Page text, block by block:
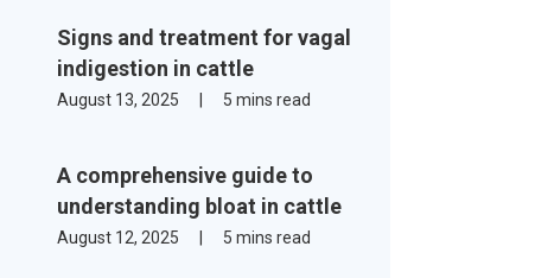
Signs and treatment for vagal
indigestion in cattle
August 13, 2025 5 mins read
A comprehensive guide to
understanding bloat in cattle
August 12, 2025 5 mins read